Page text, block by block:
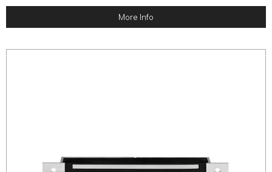
More Info